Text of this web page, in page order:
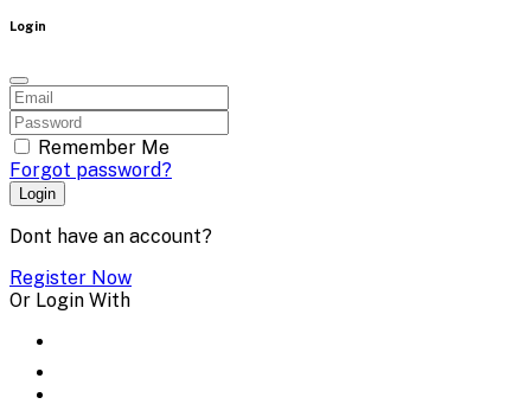
Login
Remember Me
Forgot password?
Login
Dont have an account?
Register Now
Or Login With